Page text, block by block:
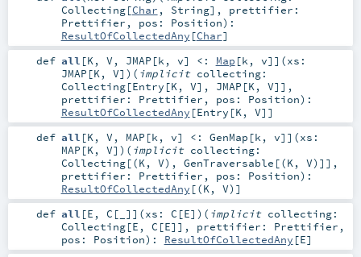
Collecting[Char , String] , prettifier:
Prettifier , pos: Position) :
ResultOfCollectedAny [Char]
def all [K , V , JMAP [k , v] <: Map [k , v] ] (xs:
JMAP [K , V] ) ( implicit collecting:
Collecting[Entry [K , V], JMAP [K , V]] ,
prettifier: Prettifier , pos: Position) :
ResultOfCollectedAny [Entry [K , V]]
def all [K, V , MAP [k, v] <: GenMap [k, v] ] (xs:
MAP [K, V] ) ( implicit collecting:
Collecting[(K, V), GenTraversable [(K, V)]] ,
prettifier: Prettifier , pos: Position) :
ResultOfCollectedAny [(K, V)]
def all [E , C [ ] ] (xs: C [E] ) ( implicit collecting:
Collecting[E , C [E]] , prettifier: Prettifier ,
pos: Position) : ResultOfCollectedAny [E]